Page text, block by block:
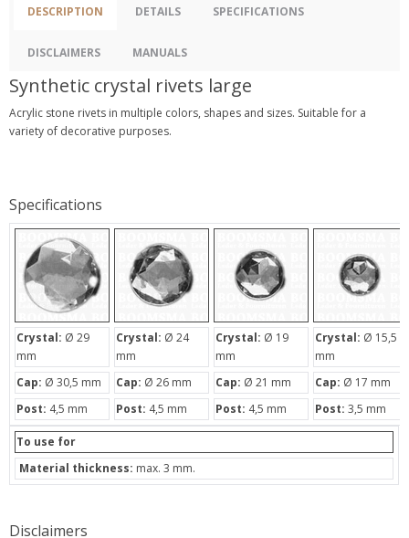
DESCRIPTION DETAILS SPECIFICATIONS
DISCLAIMERS MANUALS
Synthetic crystal rivets large
Acrylic stone rivets in multiple colors, shapes and sizes. Suitable for a
variety of decorative purposes.
Specifications
Crystal: Ø 29
mm
Crystal: Ø 24
mm
Crystal: Ø 19
mm
Crystal: Ø 15,5
mm
Cap: Ø 30,5 mm Cap: Ø 26 mm Cap: Ø 21 mm Cap: Ø 17 mm
Post: 4,5 mm Post: 4,5 mm Post: 4,5 mm Post: 3,5 mm
To use for
Material thickness: max. 3 mm.
Disclaimers